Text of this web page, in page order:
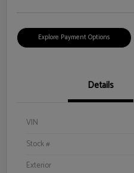
Explore Payment Options
Details
VIN
Stock #
Exterior